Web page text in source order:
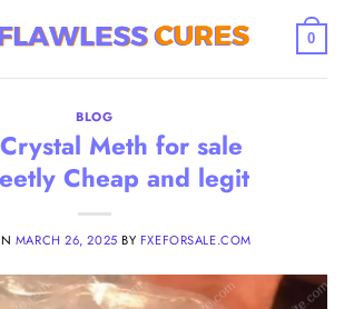
0
BLOG
Meth for sale
Cheap and legit
MARCH 26, 2025 BY FXEFORSALE.COM